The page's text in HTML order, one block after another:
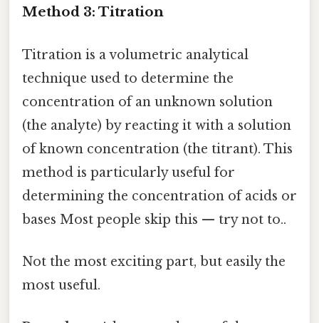
Method 3: Titration
Titration is a volumetric analytical
technique used to determine the
concentration of an unknown solution
(the analyte) by reacting it with a solution
of known concentration (the titrant). This
method is particularly useful for
determining the concentration of acids or
bases Most people skip this — try not to..
Not the most exciting part, but easily the
most useful.